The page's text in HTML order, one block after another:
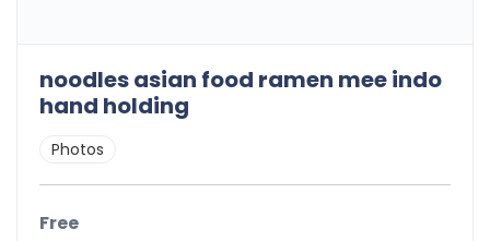
noodles asian food ramen mee indo
hand holding
Photos
Free